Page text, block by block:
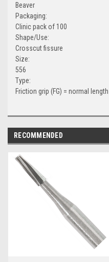
Beaver
Packaging:
Clinic pack of 100
Shape/Use:
Crosscut fissure
Size:
556
Type:
Friction grip (FG) = normal length
RECOMMENDED